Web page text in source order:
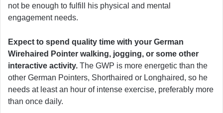
not be enough to fulfill his physical and mental
engagement needs.
Expect to spend quality time with your German
Wirehaired Pointer walking, jogging, or some other
interactive activity. The GWP is more energetic than the
other German Pointers, Shorthaired or Longhaired, so he
needs at least an hour of intense exercise, preferably more
than once daily.